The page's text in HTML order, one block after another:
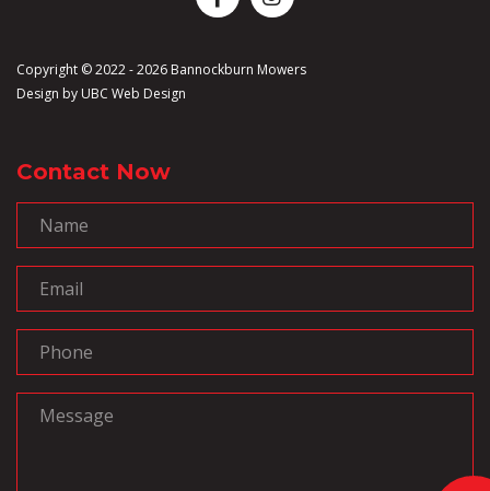
Copyright © 2022 - 2026 Bannockburn Mowers
Design by UBC Web Design
Contact Now